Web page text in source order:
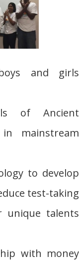
and girls
of Ancient
mainstream
to develop
test-taking
unique talents
with money